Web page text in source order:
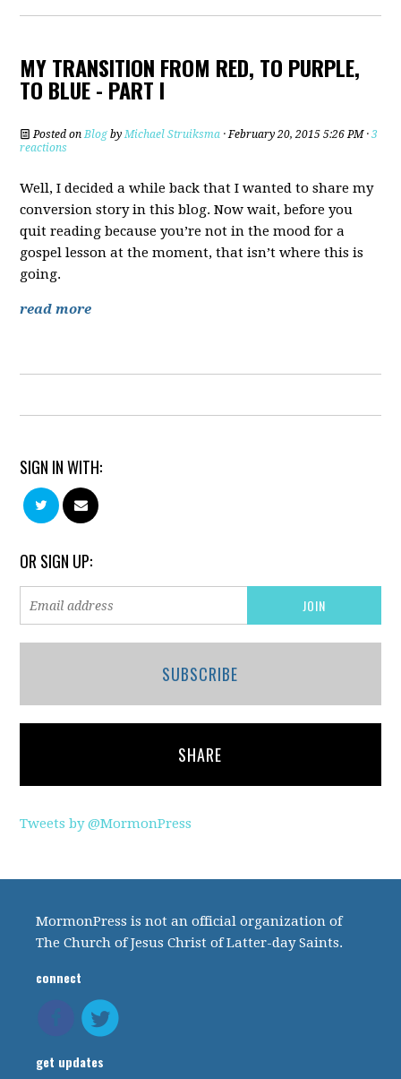
MY TRANSITION FROM RED, TO PURPLE,
TO BLUE - PART I
Posted onBlog byMichael Struiksma · February 20, 2015 5:26 PM ·3
reactions
Well, I decided a while back that I wanted to share my
conversion story in this blog. Now wait, before you
quit reading because you’re not in the mood for a
gospel lesson at the moment, that isn’t where this is
going.
read more
SIGN IN WITH:
OR SIGN UP:
SUBSCRIBE
SHARE
Tweets by @MormonPress
MormonPress is not an official organization of
The Church of Jesus Christ of Latter-day Saints.
connect
get updates